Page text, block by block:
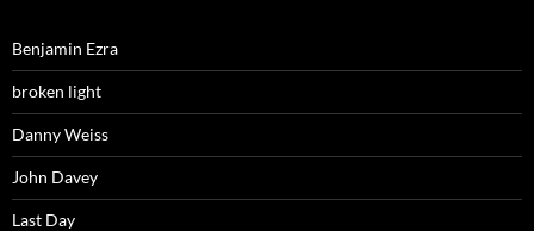
Benjamin Ezra
broken light
Danny Weiss
John Davey
Last Day